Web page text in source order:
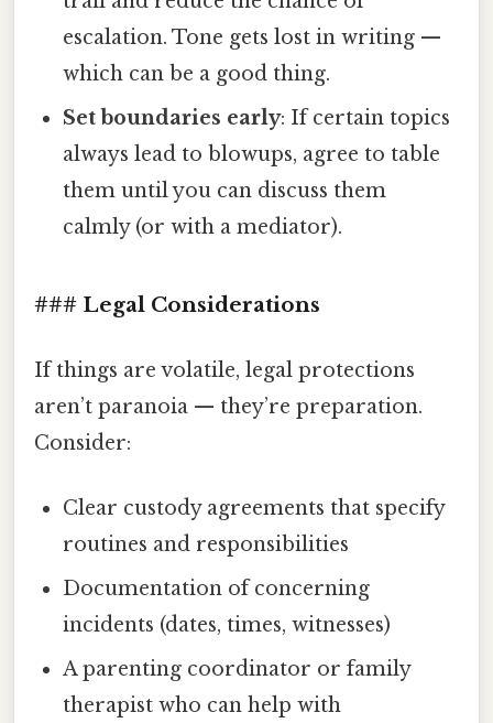
escalation. Tone gets lost in writing —
which can be a good thing.
Set boundaries early: If certain topics
always lead to blowups, agree to table
them until you can discuss them
calmly (or with a mediator).
### Legal Considerations
If things are volatile, legal protections
aren’t paranoia — they’re preparation.
Consider:
Clear custody agreements that specify
routines and responsibilities
Documentation of concerning
incidents (dates, times, witnesses)
A parenting coordinator or family
therapist who can help with